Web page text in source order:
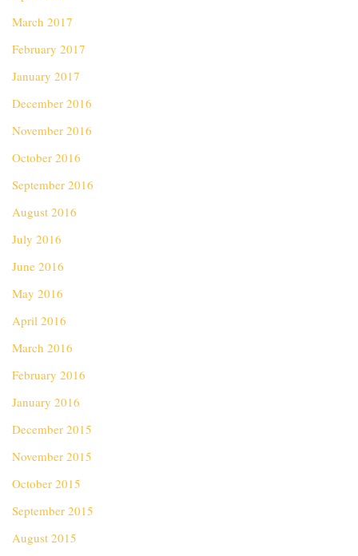
March 2017
February 2017
January 2017
December 2016
November 2016
October 2016
September 2016
August 2016
July 2016
June 2016
May 2016
April 2016
March 2016
February 2016
January 2016
December 2015
November 2015
October 2015
September 2015
August 2015